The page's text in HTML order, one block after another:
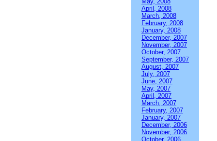
April, 2008
March, 2008
February, 2008
January, 2008
December, 2007
November, 2007
October, 2007
September, 2007
August, 2007
July, 2007
June, 2007
May, 2007
April, 2007
March, 2007
February, 2007
January, 2007
December, 2006
November, 2006
October, 2006